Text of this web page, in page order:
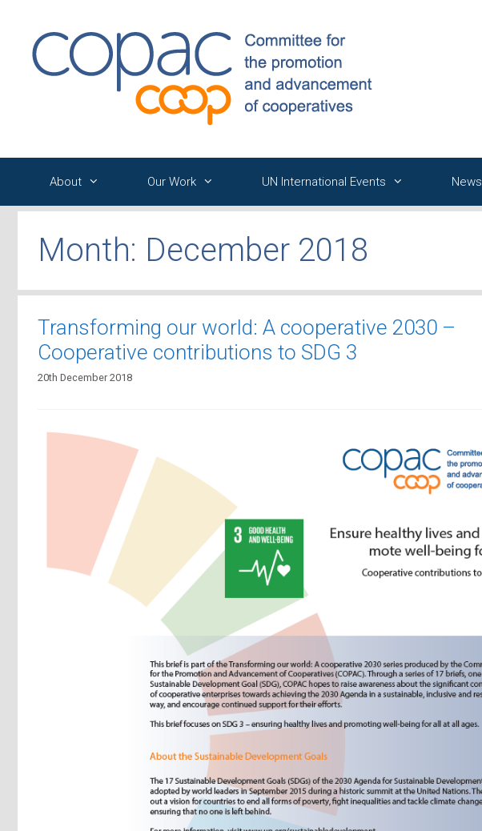
content
About Our Work UN International Events News
Month: December 2018
Transforming our world: A cooperative 2030 –
Cooperative contributions to SDG 3
20th December 2018